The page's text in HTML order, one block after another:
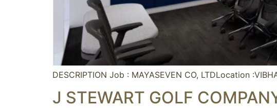
DESCRIPTION Job : MAYASEVEN CO, LTDLocation
J STEWART GOLF